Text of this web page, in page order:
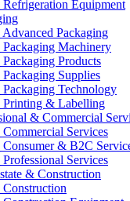
Refrigeration Equipment
Advanced Packaging
Packaging Machinery
Packaging Products
Packaging Supplies
Packaging Technology
Printing & Labelling
& Commercial
Commercial Services
Consumer & B2C
Professional Services
& Construction
Construction